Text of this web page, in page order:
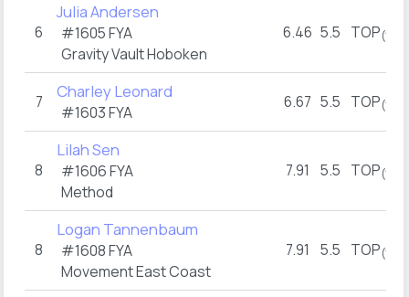
6
Julia Andersen
#1605 FYA
Gravity Vault Hoboken
6.46 5.5 TOP(1)
7 Charley Leonard
#1603 FYA
6.67 5.5 TOP(1)
8
Lilah Sen
#1606 FYA
Method
7.91 5.5 TOP(1)
8
Logan Tannenbaum
#1608 FYA
Movement East Coast
7.91 5.5 TOP(1)